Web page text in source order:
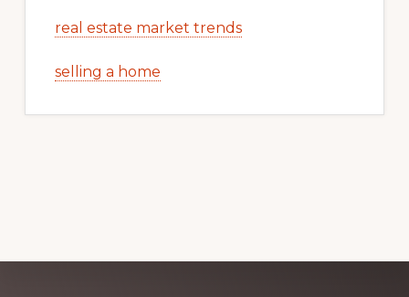
real estate market trends
selling a home